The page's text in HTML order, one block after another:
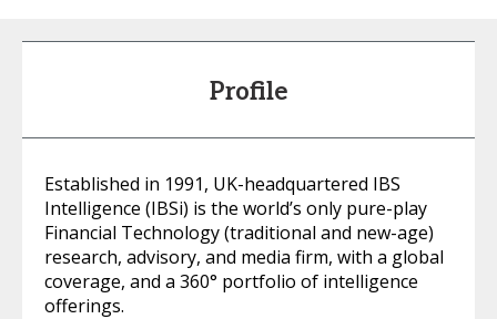
Profile
Established in 1991, UK-headquartered IBS
Intelligence (IBSi) is the world’s only pure-play
Financial Technology (traditional and new-age)
research, advisory, and media firm, with a global
coverage, and a 360° portfolio of intelligence
offerings.